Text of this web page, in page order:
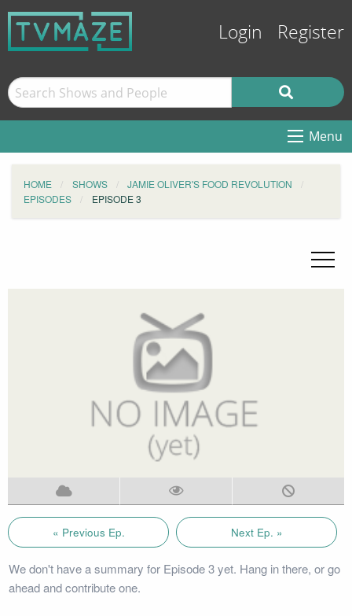
Login Register
Menu
HOME SHOWS
JAMIE OLIVER'S FOOD REVOLUTION
EPISODES
EPISODE 3
« Previous Ep. Next Ep. »
We don't have a summary for Episode 3 yet. Hang in there, or go
ahead and contribute one.